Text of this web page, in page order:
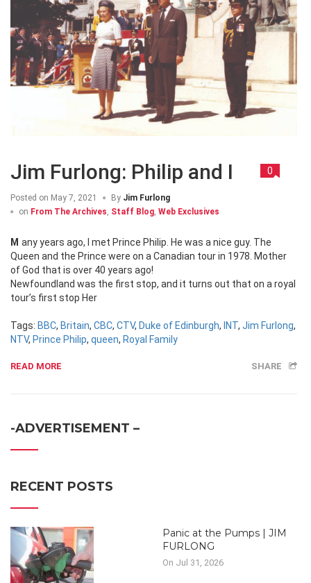
Jim Furlong: Philip and I 0
Posted on May 7, 2021 By Jim Furlong
on From The Archives Staff Blog Web Exclusives
Many years ago, I met Prince Philip. He was a nice guy. The
Queen and the Prince were on a Canadian tour in 1978. Mother
of God that is over 40 years ago!
Newfoundland was the first stop, and it turns out that on a royal
tour’s first stop Her
Tags: BBC, Britain, CBC, CTV, Duke of Edinburgh, INT, Jim Furlong,
NTV, Prince Philip, queen, Royal Family
READ MORE SHARE
-ADVERTISEMENT –
RECENT POSTS
Panic at the Pumps | JIM
FURLONG
On Jul 31, 2026